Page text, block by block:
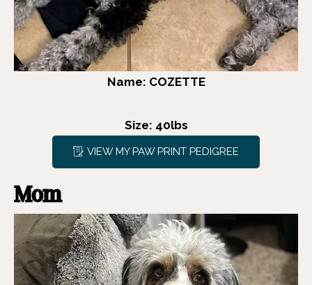
Name: COZETTE
Size: 40lbs
VIEW MY PAW PRINT PEDIGREE
Mom